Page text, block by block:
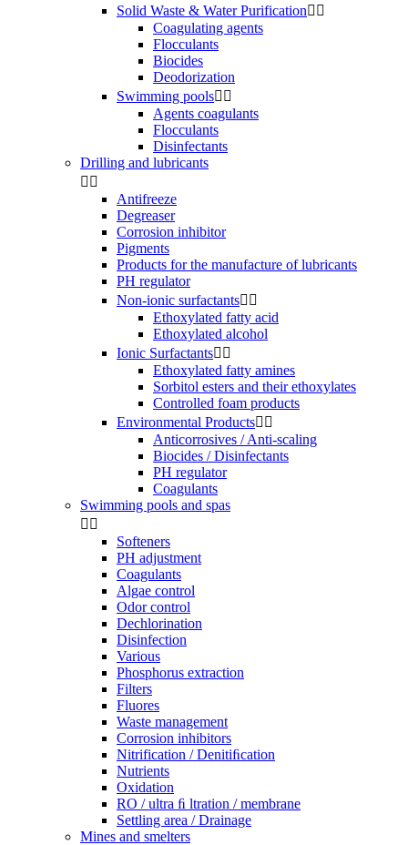
Solid Waste & Water Purification 
Coagulating agents
Flocculants
Biocides
Deodorization
Swimming pools 
Agents coagulants
Flocculants
Disinfectants
Drilling and lubricants
 
Antifreeze
Degreaser
Corrosion inhibitor
Pigments
Products for the manufacture of lubricants
PH regulator
Non-ionic surfactants 
Ethoxylated fatty acid
Ethoxylated alcohol
Ionic Surfactants 
Ethoxylated fatty amines
Sorbitol esters and their ethoxylates
Controlled foam products
Environmental Products 
Anticorrosives / Anti-scaling
Biocides / Disinfectants
PH regulator
Coagulants
Swimming pools and spas
 
Softeners
PH adjustment
Coagulants
Algae control
Odor control
Dechlorination
Disinfection
Various
Phosphorus extraction
Filters
Fluores
Waste management
Corrosion inhibitors
Nitrification / Denitiﬁcation
Nutrients
Oxidation
RO / ultra ﬁ ltration / membrane
Settling area / Drainage
Mines and smelters